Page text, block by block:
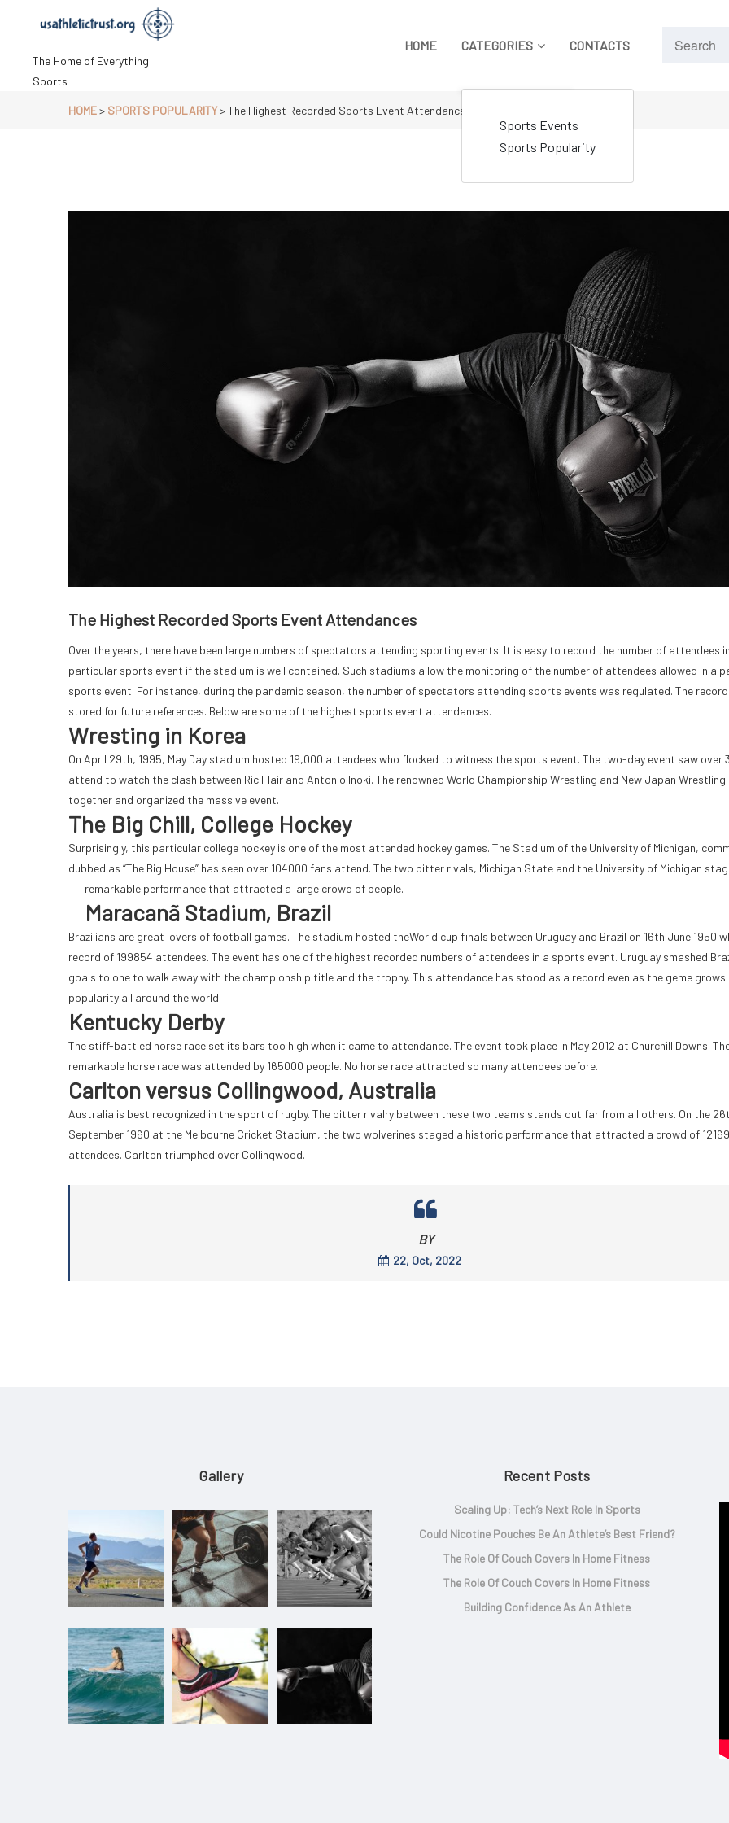
The Home of Everything
Sports
HOME CATEGORIES
Sports Events
Sports Popularity
CONTACTS
HOME> SPORTS POPULARITY>The Highest Recorded Sports Event Attendances
The Highest Recorded Sports Event Attendances
Over the years, there have been large numbers of spectators attending sporting events. It is easy to record the number of attendees
particular sports event if the stadium is well contained. Such stadiums allow the monitoring of the number of attendees allowed in a
sports event. For instance, during the pandemic season, the number of spectators attending sports events was regulated. The
stored for future references. Below are some of the highest sports event attendances.
Wresting in Korea
On April 29th, 1995, May Day stadium hosted 19,000 attendees who flocked to witness the sports event. The two-day event saw over
attend to watch the clash between Ric Flair and Antonio Inoki. The renowned World Championship Wrestling and New Japan Wrestling
together and organized the massive event.
The Big Chill, College Hockey
Surprisingly, this particular college hockey is one of the most attended hockey games. The Stadium of the University of Michigan,
dubbed as “The Big House” has seen over 104000 fans attend. The two bitter rivals, Michigan State and the University of Michigan
remarkable performance that attracted a large crowd of people.
Maracanã Stadium, Brazil
Brazilians are great lovers of football games. The stadium hosted theWorld cup finals between Uruguay and Brazil on 16th June 1950
record of 199854 attendees. The event has one of the highest recorded numbers of attendees in a sports event. Uruguay smashed
goals to one to walk away with the championship title and the trophy. This attendance has stood as a record even as the geme grows
popularity all around the world.
Kentucky Derby
The stiff-battled horse race set its bars too high when it came to attendance. The event took place in May 2012 at Churchill Downs.
remarkable horse race was attended by 165000 people. No horse race attracted so many attendees before.
Carlton versus Collingwood, Australia
Australia is best recognized in the sport of rugby. The bitter rivalry between these two teams stands out far from all others. On the
September 1960 at the Melbourne Cricket Stadium, the two wolverines staged a historic performance that attracted a crowd of
attendees. Carlton triumphed over Collingwood.
BY
22, Oct, 2022
Gallery Recent Posts
Scaling Up: Tech’s Next Role In Sports
Could Nicotine Pouches Be An Athlete’s Best Friend?
The Role Of Couch Covers In Home Fitness
The Role Of Couch Covers In Home Fitness
Building Confidence As An Athlete